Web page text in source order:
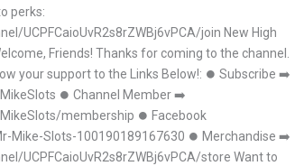
perks:
UCPFCaioUvR2s8rZWBj6vPCA/join New High
Friends! Thanks for coming to the channel.
your support to the Links Below!: ⏺ Subscribe ➡
⏺ Channel Member ➡
membership ⏺ Facebook
Mike-Slots-100190189167630 ⏺ Merchandise ➡
UCPFCaioUvR2s8rZWBj6vPCA/store Want to